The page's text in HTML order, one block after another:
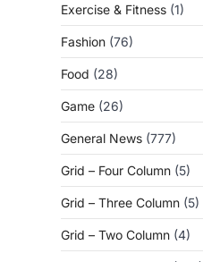
Exercise & Fitness (1)
Fashion (76)
Food (28)
Game (26)
General News (777)
Grid – Four Column (5)
Grid – Three Column (5)
Grid – Two Column (4)